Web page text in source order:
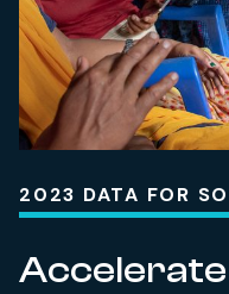
2023 DATA FOR